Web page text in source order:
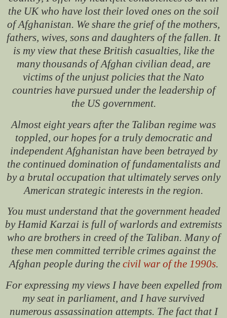
the UK who have lost their loved ones on the soil
of Afghanistan. We share the grief of the mothers,
fathers, wives, sons and daughters of the fallen. It
is my view that these British casualties, like the
many thousands of Afghan civilian dead, are
victims of the unjust policies that the Nato
countries have pursued under the leadership of
the US government.
Almost eight years after the Taliban regime was
toppled, our hopes for a truly democratic and
independent Afghanistan have been betrayed by
the continued domination of fundamentalists and
by a brutal occupation that ultimately serves only
American strategic interests in the region.
You must understand that the government headed
by Hamid Karzai is full of warlords and extremists
who are brothers in creed of the Taliban. Many of
these men committed terrible crimes against the
Afghan people during the civil war of the 1990s.
For expressing my views I have been expelled from
my seat in parliament, and I have survived
numerous assassination attempts. The fact that I